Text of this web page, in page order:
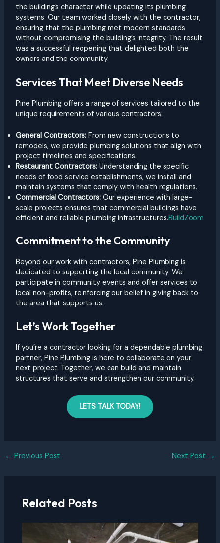
the building’s character while updating its plumbing
systems. Our team worked closely with the contractor,
ensuring that the plumbing met modern standards
without compromising the building’s integrity. The result
was a successful reopening that delighted both the
owners and the community.
Services That Meet Diverse Needs
Pine Plumbing offers a range of services tailored to the
unique requirements of various contractors:
General Contractors:From new constructions to
remodels, we provide plumbing solutions that align with
project timelines and specifications.
Restaurant Contractors:Understanding the specific
needs of food service establishments, we install and
maintain systems that comply with health regulations.
Commercial Contractors:Our experience with large-
scale projects ensures that commercial buildings have
efficient and reliable plumbing infrastructures.BuildZoom
Commitment to the Community
Beyond our work with contractors, Pine Plumbing is
dedicated to supporting the local community. We
participate in community events and offer services to
local non-profits, reinforcing our belief in giving back to
the area that supports us.
Let’s Work Together
If you’re a contractor looking for a dependable plumbing
partner, Pine Plumbing is here to collaborate on your
next project. Together, we can build and maintain
structures that serve and strengthen our community.
LETS TALK TODAY!
Post
← Previous Post Next Post →
Related Posts